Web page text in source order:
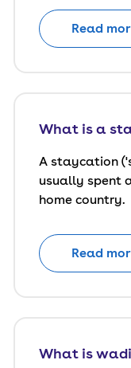
Read
What is a
A staycation
usually spent
home country.
Read
What is